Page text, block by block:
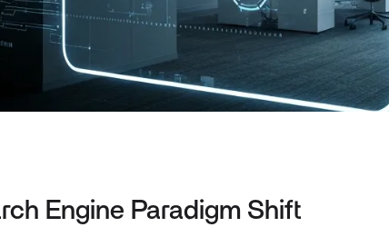
Engine Paradigm Shift